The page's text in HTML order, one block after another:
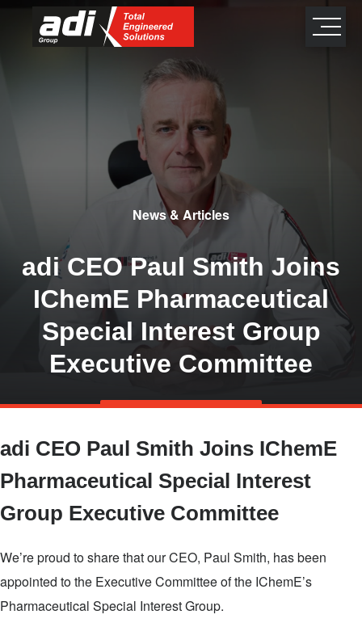
Skip
main
content
close
×
News & Articles
adi CEO Paul Smith Joins
IChemE Pharmaceutical
Special Interest Group
Executive Committee
adi CEO Paul Smith Joins IChemE
Pharmaceutical Special Interest
Group Executive Committee
We’re proud to share that our CEO, Paul Smith, has been
appointed to the Executive Committee of the IChemE’s
Pharmaceutical Special Interest Group.